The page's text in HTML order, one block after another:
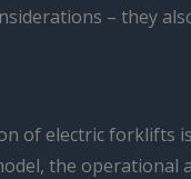
– they
of electric
the